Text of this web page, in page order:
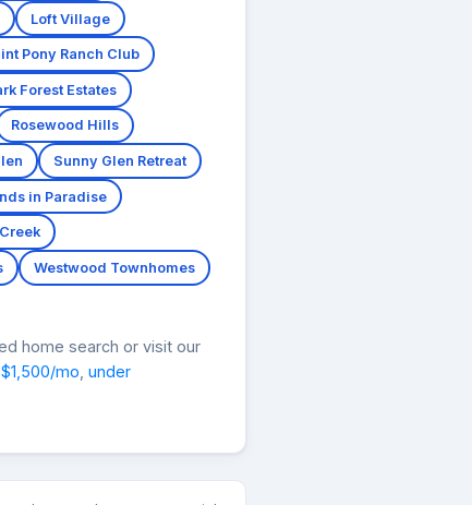
Loft Village
Pony Ranch Club
Forest Estates
Rosewood Hills
Sunny Glen Retreat
in Paradise
Westwood Townhomes
home search or visit our
mo under